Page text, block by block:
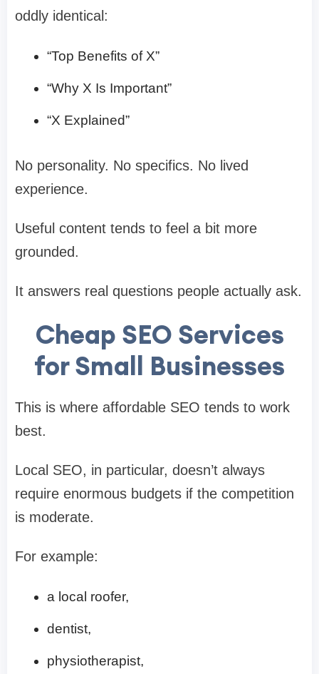
oddly identical:
“Top Benefits of X”
“Why X Is Important”
“X Explained”
No personality. No specifics. No lived
experience.
Useful content tends to feel a bit more
grounded.
It answers real questions people actually ask.
Cheap SEO Services
for Small Businesses
This is where affordable SEO tends to work
best.
Local SEO, in particular, doesn’t always
require enormous budgets if the competition
is moderate.
For example:
a local roofer,
dentist,
physiotherapist,